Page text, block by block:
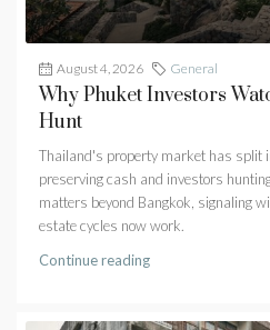
August 4, 2026 General
Why Phuket Investors
Hunt
Thailand's property market has split
preserving cash and investors
matters beyond Bangkok, signaling
estate cycles now work.
Continue reading